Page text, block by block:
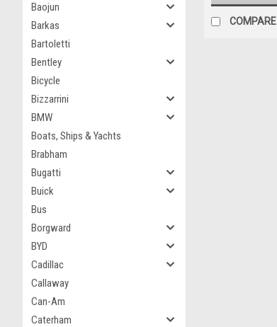
Baojun
Barkas
Bartoletti
Bentley
Bicycle
Bizzarrini
BMW
Boats, Ships & Yachts
Brabham
Bugatti
Buick
Bus
Borgward
BYD
Cadillac
Callaway
Can-Am
Caterham
COMPARE